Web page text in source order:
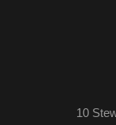
10